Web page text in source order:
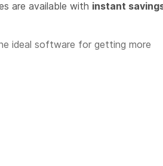
are available with instant
ideal software for getting more